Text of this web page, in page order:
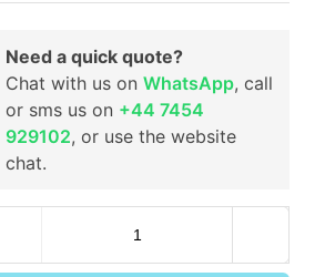
Need a quick quote?
Chat with us on WhatsApp, call
or sms us on +44 7454
929102, or use the website
chat.